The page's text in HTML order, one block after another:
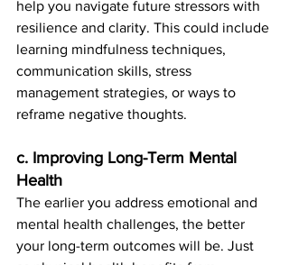
help you navigate future stressors with
resilience and clarity. This could include
learning mindfulness techniques,
communication skills, stress
management strategies, or ways to
reframe negative thoughts.
c. Improving Long-Term Mental
Health
The earlier you address emotional and
mental health challenges, the better
your long-term outcomes will be. Just